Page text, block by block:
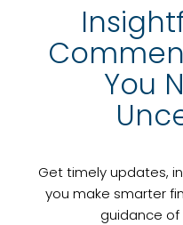
You
Get timely updates,
you make smarter
guidance